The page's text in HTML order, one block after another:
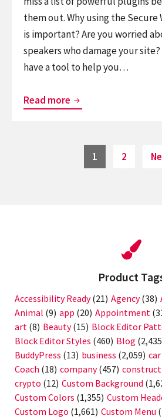
them out. Why using the Secure
is important? Are you worried
speakers who damage your
have a tool to help you…
Read more Top
Secure
WordPress
Page
1 Page
2
Product
Accessibility Ready(21) Agency(38)
Animal (9) app (20) Appointment
art (8) Beauty(15) Block Editor
Block Editor Styles (460) Blog
BuddyPress (13) business (2,059) car
Coach (18) company(457)
crypto (12) Custom Background
Custom Colors (1,355) Custom
Custom Logo (1,661) Custom Menu